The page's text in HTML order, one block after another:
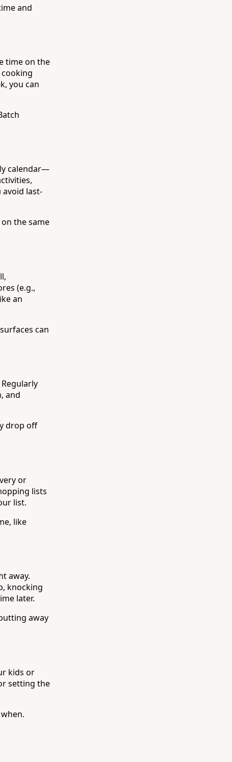
and
time on the
you can
calendar—
last-
the same
(e.g.,
an
can
and
drop off
or
lists
list.
like
away.
knocking
later.
away
kids or
setting the